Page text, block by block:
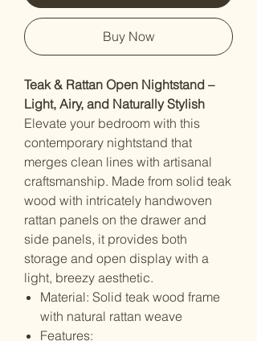
Buy Now
Teak & Rattan Open Nightstand –
Light, Airy, and Naturally Stylish
Elevate your bedroom with this
contemporary nightstand that
merges clean lines with artisanal
craftsmanship. Made from solid teak
wood with intricately handwoven
rattan panels on the drawer and
side panels, it provides both
storage and open display with a
light, breezy aesthetic.
Material: Solid teak wood frame
with natural rattan weave
Features: